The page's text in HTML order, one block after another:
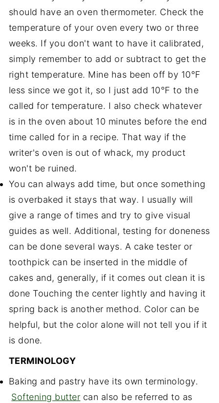
should have an oven thermometer. Check the
temperature of your oven every two or three
weeks. If you don't want to have it calibrated,
simply remember to add or subtract to get the
right temperature. Mine has been off by 10°F
less since we got it, so I just add 10°F to the
called for temperature. I also check whatever
is in the oven about 10 minutes before the end
time called for in a recipe. That way if the
writer's oven is out of whack, my product
won't be ruined.
You can always add time, but once something
is overbaked it stays that way. I usually will
give a range of times and try to give visual
guides as well. Additional, testing for doneness
can be done several ways. A cake tester or
toothpick can be inserted in the middle of
cakes and, generally, if it comes out clean it is
done Touching the center lightly and having it
spring back is another method. Color can be
helpful, but the color alone will not tell you if it
is done.
TERMINOLOGY
Baking and pastry have its own terminology.
Softening butter can also be referred to as